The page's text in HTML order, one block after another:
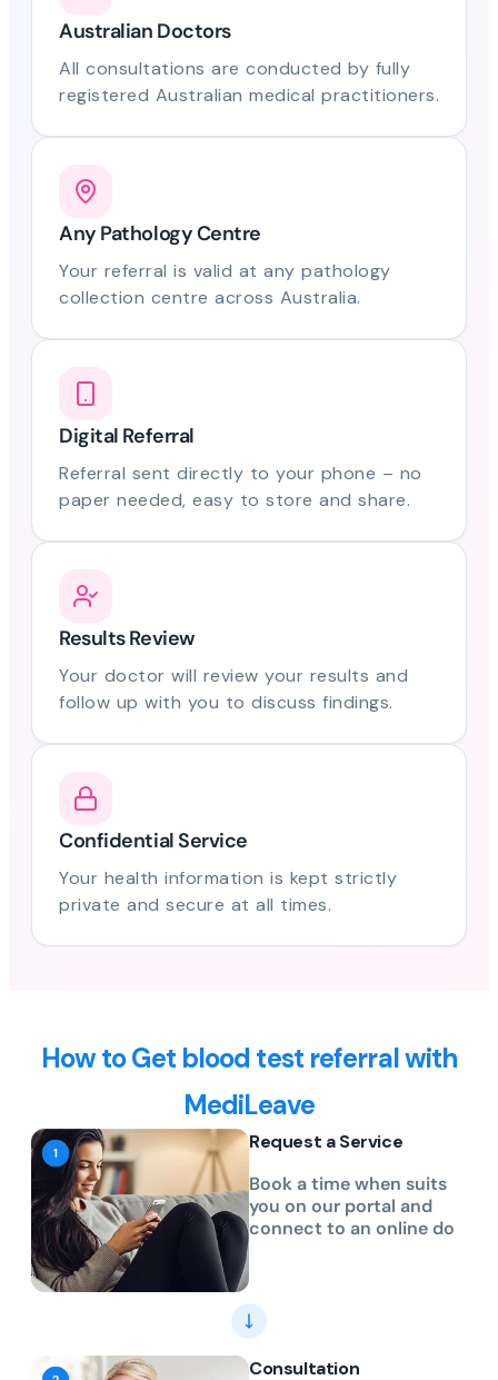
Australian Doctors
All consultations are conducted by fully
registered Australian medical practitioners.
Any Pathology Centre
Your referral is valid at any pathology
collection centre across Australia.
Digital Referral
Referral sent directly to your phone – no
paper needed, easy to store and share.
Results Review
Your doctor will review your results and
follow up with you to discuss findings.
Confidential Service
Your health information is kept strictly
private and secure at all times.
How to Get blood test referral with
MediLeave
Request a Service
Book a time when suits
you on our portal and
connect to an online do
Consultation